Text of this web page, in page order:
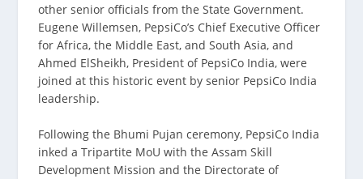
other senior officials from the State Government.
Eugene Willemsen, PepsiCo’s Chief Executive Officer
for Africa, the Middle East, and South Asia, and
Ahmed ElSheikh, President of PepsiCo India, were
joined at this historic event by senior PepsiCo India
leadership.
Following the Bhumi Pujan ceremony, PepsiCo India
inked a Tripartite MoU with the Assam Skill
Development Mission and the Directorate of